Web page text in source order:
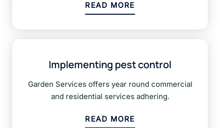
READ MORE
Implementing pest control
Garden Services offers year round commercial
and residential services adhering.
READ MORE